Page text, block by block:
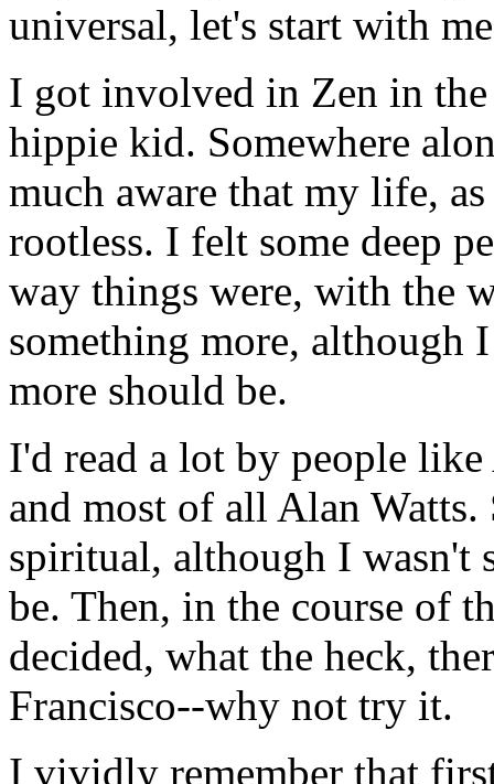
universal, let's start with
I got involved in Zen in
hippie kid. Somewhere
much aware that my life,
rootless. I felt some deep
way things were, with the
something more, although
more should be.
I'd read a lot by people
and most of all Alan
spiritual, although I wasn't
be. Then, in the course of
decided, what the heck,
Francisco--why not try it.
I vividly remember that